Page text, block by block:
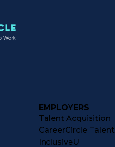
EMPLOYERS
Talent Acquisition
CareerCircle
InclusiveU